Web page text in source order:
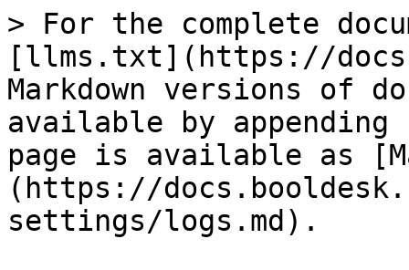
> For the complete
[llms.txt](https://
Markdown versions of
available by
page is available as
(https://
settings/logs.md).